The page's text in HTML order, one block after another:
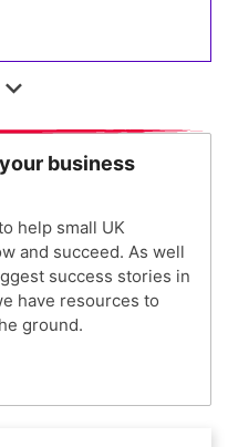
business
help small UK
and succeed. As well
success stories in
have resources to
ground.